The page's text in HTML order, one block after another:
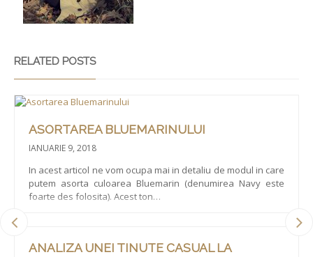
RELATED POSTS
ASORTAREA BLUEMARINULUI
IANUARIE 9, 2018
In acest articol ne vom ocupa mai in detaliu de modul in care
putem asorta culoarea Bluemarin (denumirea Navy este
foarte des folosita). Acest ton…
ANALIZA UNEI TINUTE CASUAL LA